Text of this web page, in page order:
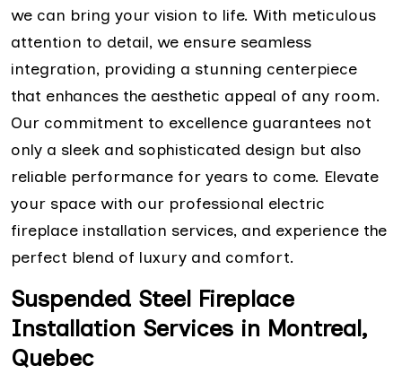
we can bring your vision to life. With meticulous
attention to detail, we ensure seamless
integration, providing a stunning centerpiece
that enhances the aesthetic appeal of any room.
Our commitment to excellence guarantees not
only a sleek and sophisticated design but also
reliable performance for years to come. Elevate
your space with our professional electric
fireplace installation services, and experience the
perfect blend of luxury and comfort.
Suspended Steel Fireplace
Installation Services in Montreal,
Quebec